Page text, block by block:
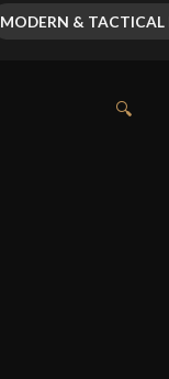
MODERN & TACTICAL
🔍